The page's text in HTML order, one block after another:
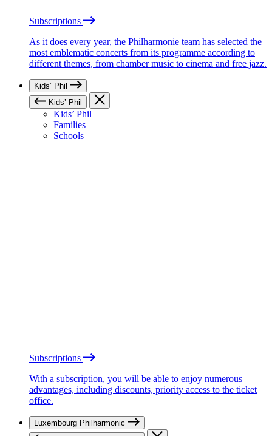
Subscriptions
As it does every year, the Philharmonie team has selected the
most emblematic concerts from its programme according to
different themes, from chamber music to cinema and free jazz.
Kids’ Phil
Kids’ Phil
Kids’ Phil
Families
Schools
Subscriptions
With a subscription, you will be able to enjoy numerous
advantages, including discounts, priority access to the ticket
office.
Luxembourg Philharmonic